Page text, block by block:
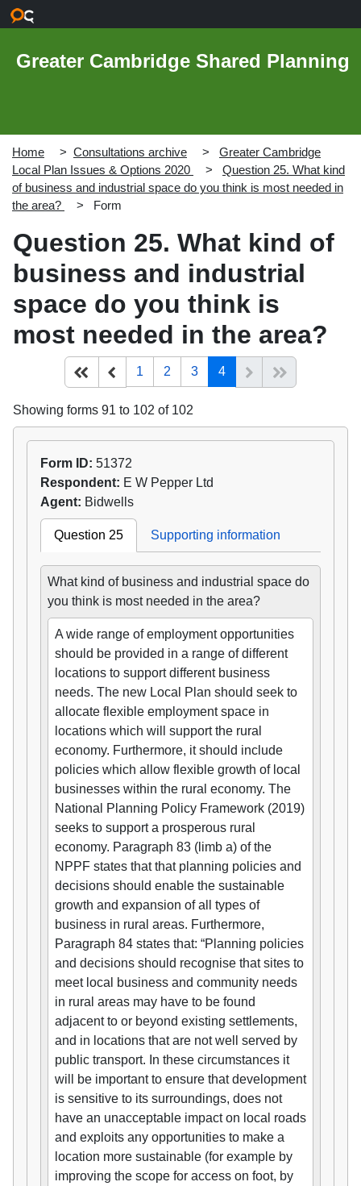
Greater Cambridge Shared Planning
Home Consultations archive
Greater Cambridge
Local Plan Issues & Options 2020
Question 25. What kind
of business and industrial space do you think is most needed in
the area?
Form
Question 25. What kind of
business and industrial
space do you think is
most needed in the area?
Start of listPrevious page
1 2 3 4(current)Next
Showing forms 91 to 102 of 102
Form ID: 51372
Respondent: E W Pepper Ltd
Agent: Bidwells
Question 25 Supporting information
What kind of business and industrial space do
you think is most needed in the area?
A wide range of employment opportunities
should be provided in a range of different
locations to support different business
needs. The new Local Plan should seek to
allocate flexible employment space in
locations which will support the rural
economy. Furthermore, it should include
policies which allow flexible growth of local
businesses within the rural economy. The
National Planning Policy Framework (2019)
seeks to support a prosperous rural
economy. Paragraph 83 (limb a) of the
NPPF states that that planning policies and
decisions should enable the sustainable
growth and expansion of all types of
business in rural areas. Furthermore,
Paragraph 84 states that: “Planning policies
and decisions should recognise that sites to
meet local business and community needs
in rural areas may have to be found
adjacent to or beyond existing settlements,
and in locations that are not well served by
public transport. In these circumstances it
will be important to ensure that development
is sensitive to its surroundings, does not
have an unacceptable impact on local roads
and exploits any opportunities to make a
location more sustainable (for example by
improving the scope for access on foot, by